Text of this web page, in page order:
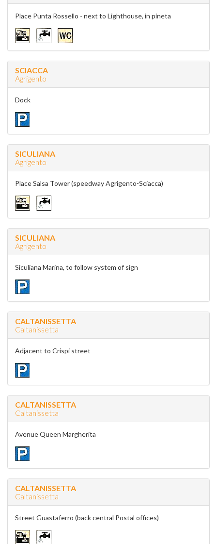
Place Punta Rossello - next to Lighthouse, in pineta
SCIACCA
Agrigento
Dock
SICULIANA
Agrigento
Place Salsa Tower (speedway Agrigento-Sciacca)
SICULIANA
Agrigento
Siculiana Marina, to follow system of sign
CALTANISSETTA
Caltanissetta
Adjacent to Crispi street
CALTANISSETTA
Caltanissetta
Avenue Queen Margherita
CALTANISSETTA
Caltanissetta
Street Guastaferro (back central Postal offices)